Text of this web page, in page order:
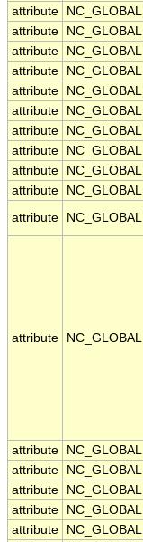
attribute
NC_GLOBAL
attribute
NC_GLOBAL
attribute
NC_GLOBAL
attribute
NC_GLOBAL
attribute
NC_GLOBAL
attribute
NC_GLOBAL
attribute
NC_GLOBAL
attribute
NC_GLOBAL
attribute
NC_GLOBAL
attribute
NC_GLOBAL
attribute
NC_GLOBAL
attribute NC_GLOBAL
attribute
NC_GLOBAL
attribute
NC_GLOBAL
attribute
NC_GLOBAL
attribute
NC_GLOBAL
attribute
NC_GLOBAL